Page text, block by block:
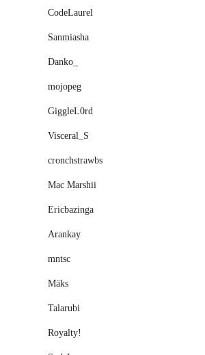
CodeLaurel
Sanmiasha
Danko_
mojopeg
GiggleL0rd
Visceral_S
cronchstrawbs
Mac Marshii
Ericbazinga
Arankay
mntsc
Mäks
Talarubi
Royaltyǃ